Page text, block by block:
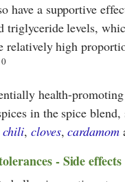
have a supportive
triglyceride levels,
relatively high
health-
in the spice blend,
chili, cloves,cardamom
- Side effects